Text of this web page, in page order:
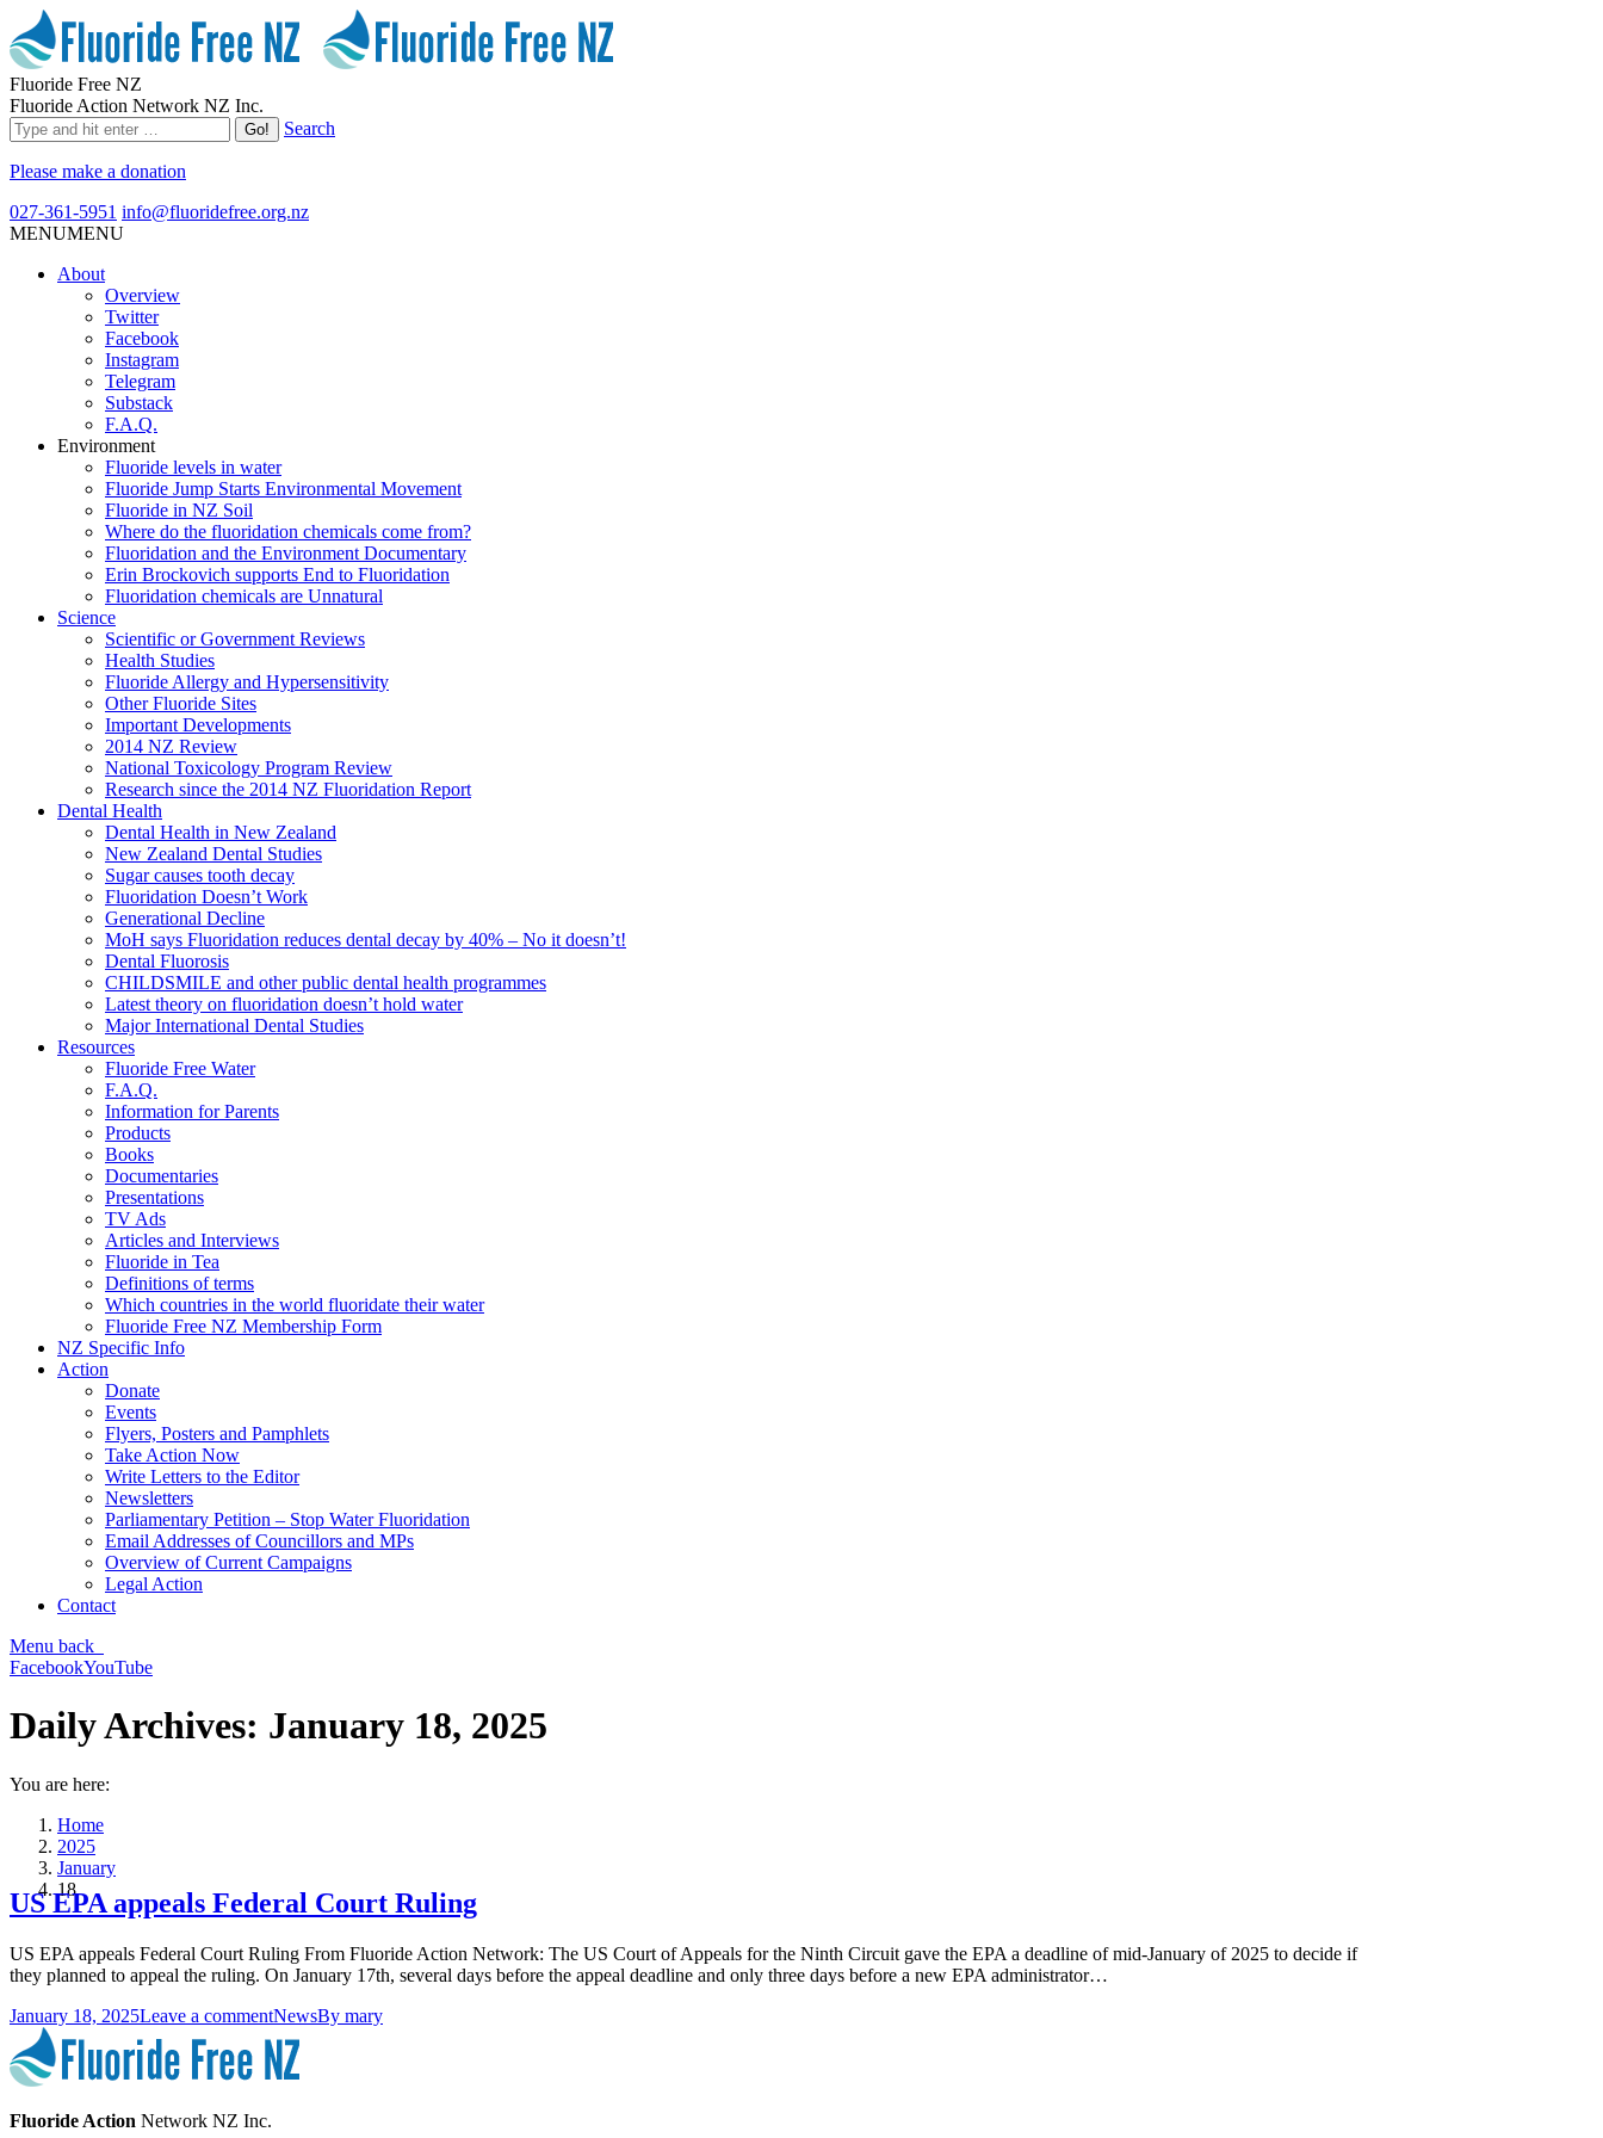
Fluoride Free NZ
Fluoride Action Network NZ Inc.
Search
Please make a donation
027-361-5951 info@fluoridefree.org.nz
MENUMENU
About
Overview
Twitter
Facebook
Instagram
Telegram
Substack
F.A.Q.
Environment
Fluoride levels in water
Fluoride Jump Starts Environmental Movement
Fluoride in NZ Soil
Where do the fluoridation chemicals come from?
Fluoridation and the Environment Documentary
Erin Brockovich supports End to Fluoridation
Fluoridation chemicals are Unnatural
Science
Scientific or Government Reviews
Health Studies
Fluoride Allergy and Hypersensitivity
Other Fluoride Sites
Important Developments
2014 NZ Review
National Toxicology Program Review
Research since the 2014 NZ Fluoridation Report
Dental Health
Dental Health in New Zealand
New Zealand Dental Studies
Sugar causes tooth decay
Fluoridation Doesn’t Work
Generational Decline
MoH says Fluoridation reduces dental decay by 40% – No it doesn’t!
Dental Fluorosis
CHILDSMILE and other public dental health programmes
Latest theory on fluoridation doesn’t hold water
Major International Dental Studies
Resources
Fluoride Free Water
F.A.Q.
Information for Parents
Products
Books
Documentaries
Presentations
TV Ads
Articles and Interviews
Fluoride in Tea
Definitions of terms
Which countries in the world fluoridate their water
Fluoride Free NZ Membership Form
NZ Specific Info
Action
Donate
Events
Flyers, Posters and Pamphlets
Take Action Now
Write Letters to the Editor
Newsletters
Parliamentary Petition – Stop Water Fluoridation
Email Addresses of Councillors and MPs
Overview of Current Campaigns
Legal Action
Contact
Menu back
FacebookYouTube
Daily Archives: January 18, 2025
You are here:
Home
2025
January
18
US EPA appeals Federal Court Ruling
US EPA appeals Federal Court Ruling From Fluoride Action Network: The US Court of Appeals for the Ninth Circuit gave the EPA a deadline of mid-January of 2025 to decide if
they planned to appeal the ruling. On January 17th, several days before the appeal deadline and only three days before a new EPA administrator…
January 18, 2025Leave a commentNewsBy mary
Fluoride Action Network NZ Inc.